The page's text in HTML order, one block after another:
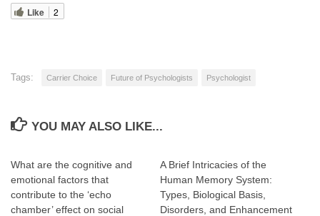
Like 2
Tags: Carrier Choice Future of Psychologists Psychologist
YOU MAY ALSO LIKE...
What are the cognitive and
emotional factors that
contribute to the ‘echo
chamber’ effect on social
A Brief Intricacies of the
Human Memory System:
Types, Biological Basis,
Disorders, and Enhancement